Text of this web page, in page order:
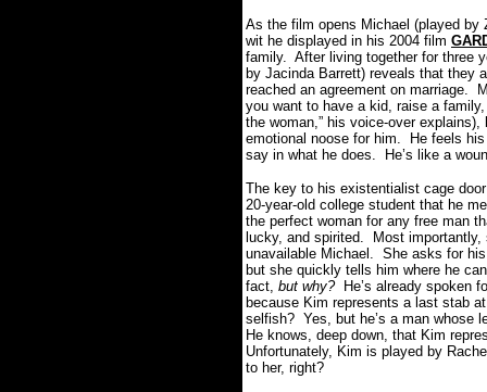
As the film opens Michael (played
wit he displayed in his 2004 film
family. After living together for three
by Jacinda Barrett) reveals that they
reached an agreement on marriage.
you want to have a kid, raise a
the woman,” his voice-over
emotional noose for him. He feels
say in what he does. He’s like a
The key to his existentialist cage
20-year-old college student that he
the perfect woman for any free man
lucky, and spirited. Most
unavailable Michael. She asks for
but she quickly tells him where he
fact, but why?He’s already spoken
because Kim represents a last stab
selfish? Yes, but he’s a man whose
He knows, deep down, that Kim
Unfortunately, Kim is played by
to her, right?